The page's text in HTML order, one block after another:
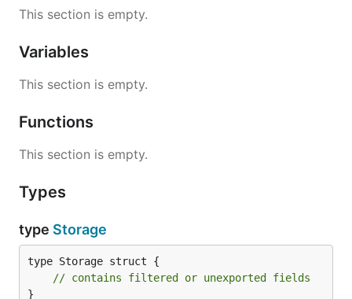
This section is empty.
Variables
This section is empty.
Functions
This section is empty.
Types
type Storage
type Storage struct {
// contains filtered or unexported fields
}